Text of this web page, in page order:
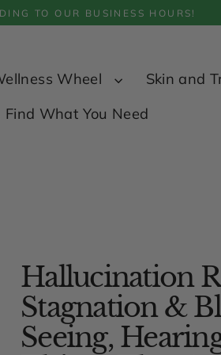
TO OUR BUSINESS HOURS!
Wheel
Skin and
Find What You Need
Hallucination
Stagnation &
Seeing,